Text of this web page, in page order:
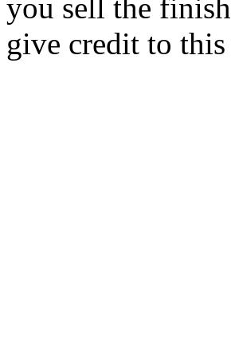
you sell the
give credit to